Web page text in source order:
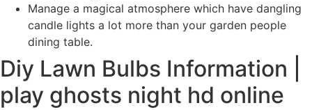
Manage a magical atmosphere which have dangling
candle lights a lot more than your garden people
dining table.
Diy Lawn Bulbs Information |
play ghosts night hd online